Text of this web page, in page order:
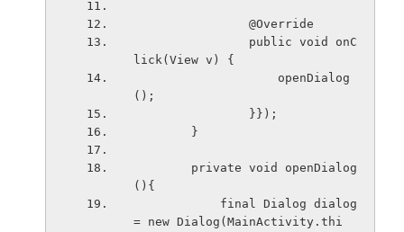
                @Override
lick(View v) {
();
                }});
        }
(){
= new Dialog(MainActivity.thi